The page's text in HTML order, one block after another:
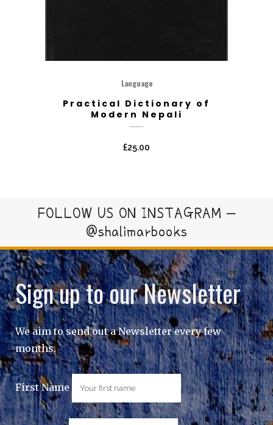
Language
Practical Dictionary of
Modern Nepali
£25.00
FOLLOW US ON INSTAGRAM –
@shalimarbooks
Sign up to our Newsletter
We aim to send out a Newsletter every few
months.
First Name